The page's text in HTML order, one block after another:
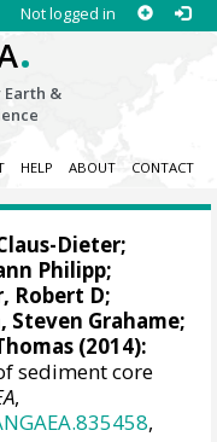
Not logged in
.
Earth &
HELP ABOUT CONTACT
Dieter;
Philipp;
Robert D;
Steven Grahame;
(2014):
sediment core
,
,